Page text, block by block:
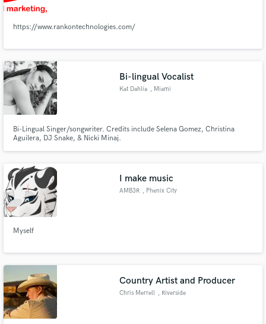
https://www.rankontechnologies.com/
Bi-lingual Vocalist
Kat Dahlia , Miami
Bi-Lingual Singer/songwriter. Credits include Selena Gomez, Christina
Aguilera, DJ Snake, & Nicki Minaj.
I make music
AMB3R , Phenix City
Myself
Country Artist and Producer
Chris Merrell , Riverside